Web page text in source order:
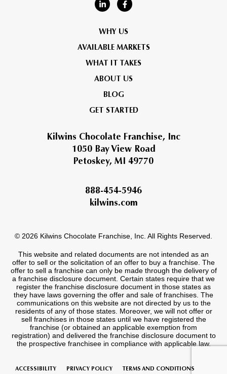
WHY US
AVAILABLE MARKETS
WHAT IT TAKES
ABOUT US
BLOG
GET STARTED
Kilwins Chocolate Franchise, Inc
1050 Bay View Road
Petoskey, MI 49770
888-454-5946
kilwins.com
© 2026 Kilwins Chocolate Franchise, Inc. All Rights Reserved.
This website and related documents are not intended as an
offer to sell or the solicitation of an offer to buy a franchise. The
offer to sell a franchise can only be made through the delivery of
a franchise disclosure document. Certain states require that we
register the franchise disclosure document in those states as
they have laws governing the offer and sale of franchises. The
communications on this website are not directed by us to the
residents of any of those states. Moreover, we will not offer or
sell franchises in those states until we have registered the
franchise (or obtained an applicable exemption from
registration) and delivered the franchise disclosure document to
the prospective franchisee in compliance with applicable law.
ACCESSIBILITY PRIVACY POLICY TERMS AND CONDITIONS